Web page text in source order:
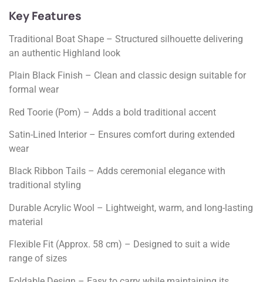
Key Features
Traditional Boat Shape – Structured silhouette delivering
an authentic Highland look
Plain Black Finish – Clean and classic design suitable for
formal wear
Red Toorie (Pom) – Adds a bold traditional accent
Satin-Lined Interior – Ensures comfort during extended
wear
Black Ribbon Tails – Adds ceremonial elegance with
traditional styling
Durable Acrylic Wool – Lightweight, warm, and long-lasting
material
Flexible Fit (Approx. 58 cm) – Designed to suit a wide
range of sizes